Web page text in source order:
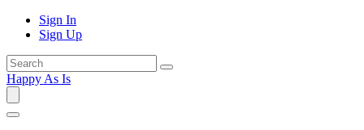
Sign In
Sign Up
Happy As Is